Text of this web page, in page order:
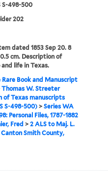
S-498-500
202
dated 1853 Sep 20. 8
cm. Description of
life in Texas.
Rare Book and Manuscript
Thomas W. Streeter
of Texas manuscripts
S-498-500)> Series WA
Personal Files, 1787-1882
Fred > 2 ALS to Maj. L.
Canton Smith County,